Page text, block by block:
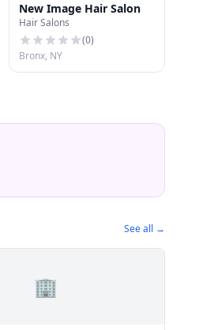
New Image Hair Salon
Hair Salons
(0)
Bronx, NY
See all →
🏢